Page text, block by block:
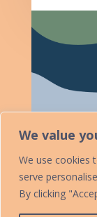
We value
We use cookies
serve
By clicking
Data